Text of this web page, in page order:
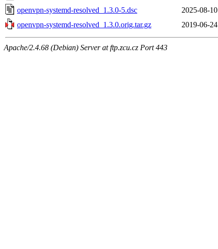
openvpn-systemd-resolved_1.3.0-5.dsc
2025-08-
openvpn-systemd-resolved_1.3.0.orig.tar.gz
2019-06-
Apache/2.4.68 (Debian) Server at ftp.zcu.cz Port 443